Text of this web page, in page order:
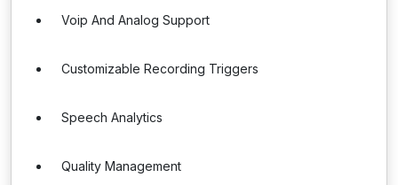
Voip And Analog Support
Customizable Recording Triggers
Speech Analytics
Quality Management